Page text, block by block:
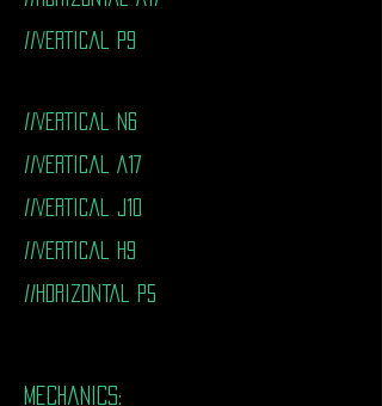
//VERTICal P9
//VERTICal N6
//VERTICal A17
//VERTICal J10
//VERTICal H9
//horizontal P5
mechanics: